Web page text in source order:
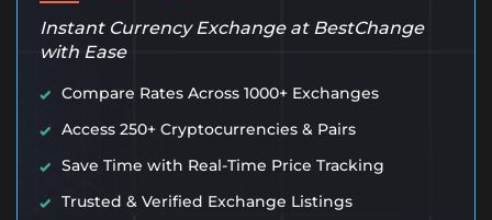
Instant Currency Exchange at BestChange
with Ease
Compare Rates Across 1000+ Exchanges
Access 250+ Cryptocurrencies & Pairs
Save Time with Real-Time Price Tracking
Trusted & Verified Exchange Listings